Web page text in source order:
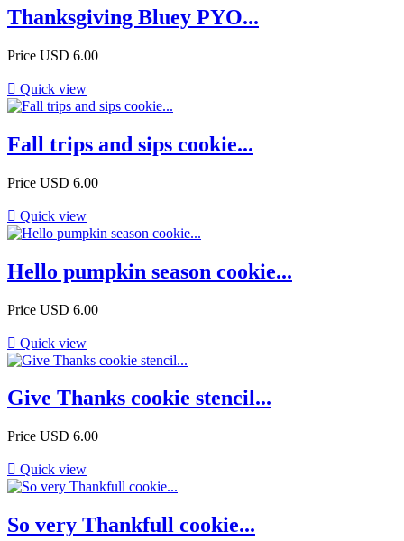
Thanksgiving Bluey PYO...
Price USD 6.00
 Quick view
Fall trips and sips cookie...
Price USD 6.00
 Quick view
Hello pumpkin season cookie...
Price USD 6.00
 Quick view
Give Thanks cookie stencil...
Price USD 6.00
 Quick view
So very Thankfull cookie...